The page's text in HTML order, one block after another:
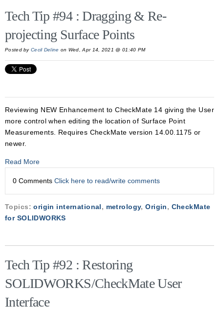
Tech Tip #94 : Dragging & Re-
projecting Surface Points
Posted byCecil Deline on Wed, Apr 14, 2021 @ 01:40 PM
Reviewing NEW Enhancement to CheckMate 14 giving the User
more control when editing the location of Surface Point
Measurements. Requires CheckMate version 14.00.1175 or
newer.
Read More
0 Comments Click here to read/write comments
Topics:origin international, metrology,Origin, CheckMate
for SOLIDWORKS
Tech Tip #92 : Restoring
SOLIDWORKS/CheckMate User
Interface